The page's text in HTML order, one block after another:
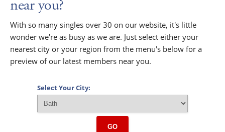
near you?
With so many singles over 30 on our website, it's little
wonder we're as busy as we are. Just select either your
nearest city or your region from the menu's below for a
preview of our latest members near you.
Select Your City:
GO